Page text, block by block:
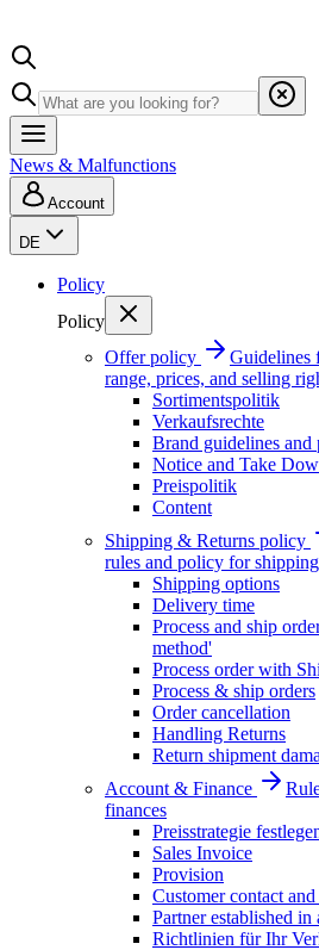
News & Malfunctions
Account
DE
Policy
Policy
Offer policy
Guidelines
range, prices, and selling
Sortimentspolitik
Verkaufsrechte
Brand guidelines and
Notice and Take
Preispolitik
Content
Shipping & Returns policy
rules and policy for
Shipping options
Delivery time
Process and ship
method'
Process order with
Process & ship orders
Order cancellation
Handling Returns
Return shipment
Account & Finance
finances
Preisstrategie
Sales Invoice
Provision
Customer contact
Partner established
Richtlinien für Ihr